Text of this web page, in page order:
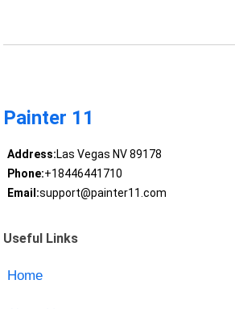
Painter 11
Address:Las Vegas NV 89178
Phone:+18446441710
Email:support@painter11.com
Useful Links
Home